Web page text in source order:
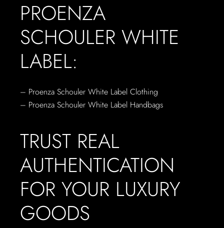
PROENZA
SCHOULER WHITE
LABEL:
– Proenza Schouler White Label Clothing
– Proenza Schouler White Label Handbags
TRUST REAL
AUTHENTICATION
FOR YOUR LUXURY
GOODS